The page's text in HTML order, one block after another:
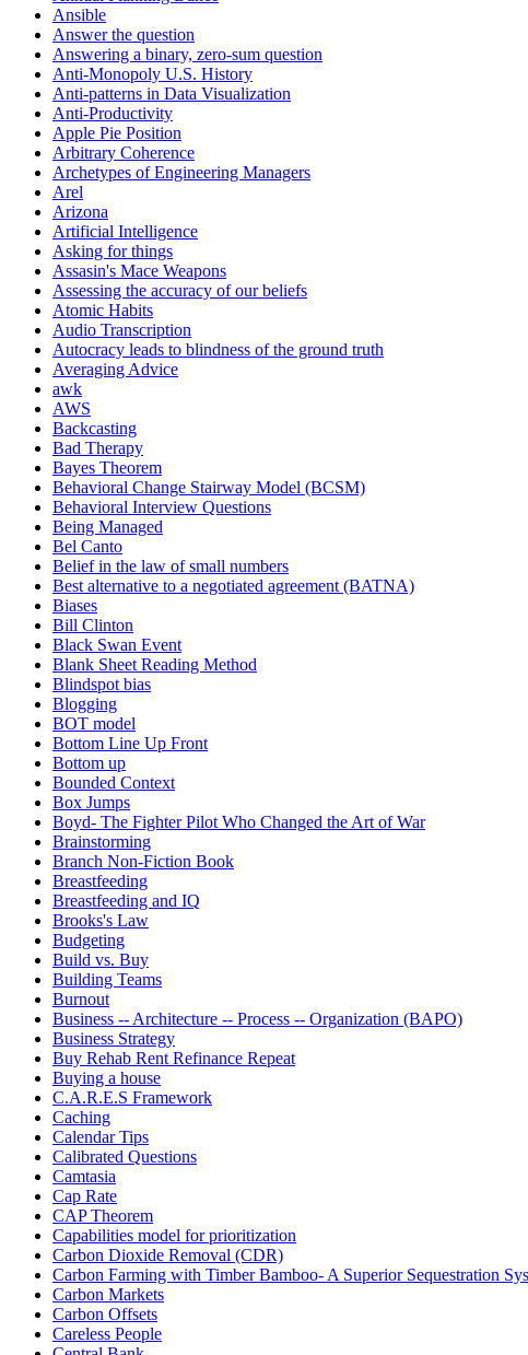
Ansible
Answer the question
Answering a binary, zero-sum question
Anti-Monopoly U.S. History
Anti-patterns in Data Visualization
Anti-Productivity
Apple Pie Position
Arbitrary Coherence
Archetypes of Engineering Managers
Arel
Arizona
Artificial Intelligence
Asking for things
Assasin's Mace Weapons
Assessing the accuracy of our beliefs
Atomic Habits
Audio Transcription
Autocracy leads to blindness of the ground truth
Averaging Advice
awk
AWS
Backcasting
Bad Therapy
Bayes Theorem
Behavioral Change Stairway Model (BCSM)
Behavioral Interview Questions
Being Managed
Bel Canto
Belief in the law of small numbers
Best alternative to a negotiated agreement (BATNA)
Biases
Bill Clinton
Black Swan Event
Blank Sheet Reading Method
Blindspot bias
Blogging
BOT model
Bottom Line Up Front
Bottom up
Bounded Context
Box Jumps
Boyd- The Fighter Pilot Who Changed the Art of War
Brainstorming
Branch Non-Fiction Book
Breastfeeding
Breastfeeding and IQ
Brooks's Law
Budgeting
Build vs. Buy
Building Teams
Burnout
Business -- Architecture -- Process -- Organization (BAPO)
Business Strategy
Buy Rehab Rent Refinance Repeat
Buying a house
C.A.R.E.S Framework
Caching
Calendar Tips
Calibrated Questions
Camtasia
Cap Rate
CAP Theorem
Capabilities model for prioritization
Carbon Dioxide Removal (CDR)
Carbon Farming with Timber Bamboo- A Superior Sequestration
Carbon Markets
Carbon Offsets
Careless People